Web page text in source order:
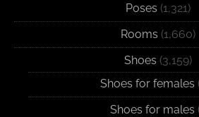
Poses (1,321)
Rooms (1,660)
Shoes (3,159)
Shoes for females
Shoes for males